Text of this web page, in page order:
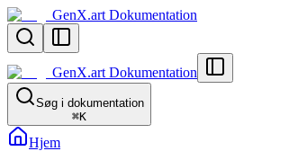
GenX.art Dokumentation
GenX.art Dokumentation
Søg i dokumentation
⌘K
Hjem